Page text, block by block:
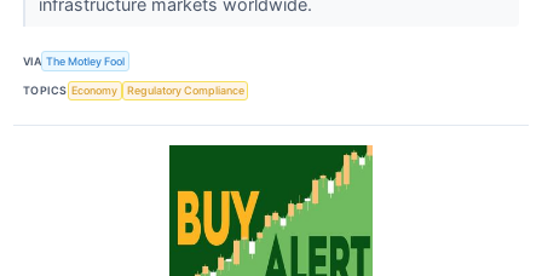
infrastructure markets worldwide.
VIA The Motley Fool
TOPICS Economy Regulatory Compliance